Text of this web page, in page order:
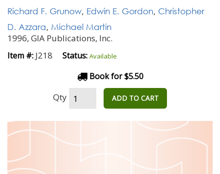
Richard F. Grunow, Edwin E. Gordon, Christopher
D. Azzara, Michael Martin
1996, GIA Publications, Inc.
Item #: J218 Status: Available
Book for $5.50
Qty ADD TO CART